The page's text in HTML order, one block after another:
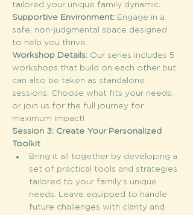
tailored your unique family dynamic.
Supportive Environment: Engage in a
safe, non-judgmental space designed
to help you thrive.
Workshop Details: Our series includes 5
workshops that build on each other but
can also be taken as standalone
sessions. Choose what fits your needs,
or join us for the full journey for
maximum impact!
Session 3: Create Your Personalized
Toolkit
Bring it all together by developing a
set of practical tools and strategies
tailored to your family’s unique
needs. Leave equipped to handle
future challenges with clarity and